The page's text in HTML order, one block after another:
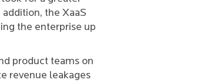
the XaaS
the enterprise up
product teams on
revenue leakages